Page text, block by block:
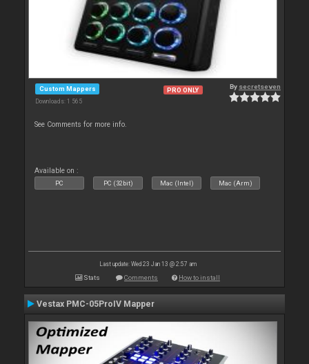
Custom Mappers
Downloads: 1 565
PRO ONLY By secretseven
See Comments for more info.
Available on :
PC PC (32bit) Mac (Intel) Mac (Arm)
Last update: Wed 23 Jan 13 @ 2:57 am
Stats Comments How to install
Vestax PMC-05ProIV Mapper